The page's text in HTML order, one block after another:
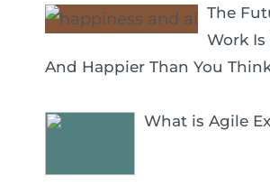
The
Work
And Happier Than You
What is Agile